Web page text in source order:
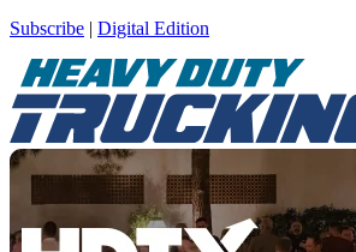
Subscribe | Digital Edition